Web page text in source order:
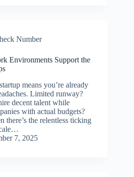
Number
Environments Support the
means you’re already
Limited runway?
decent talent while
with actual budgets?
there’s the relentless ticking
7, 2025